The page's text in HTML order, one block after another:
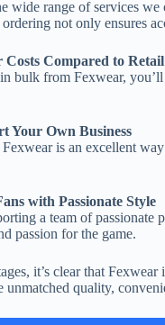
wide range of services
not only ensures
Compared to Retail
bulk from Fexwear,
Your Own Business
is an excellent
with Passionate Style
a team of
passion for the game.
it’s clear that
unmatched quality,